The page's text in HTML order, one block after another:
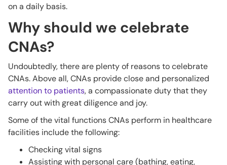
on a daily basis.
Why should we celebrate
CNAs?
Undoubtedly, there are plenty of reasons to celebrate
CNAs. Above all, CNAs provide close and personalized
attention to patients, a compassionate duty that they
carry out with great diligence and joy.
Some of the vital functions CNAs perform in healthcare
facilities include the following:
Checking vital signs
Assisting with personal care (bathing, eating,